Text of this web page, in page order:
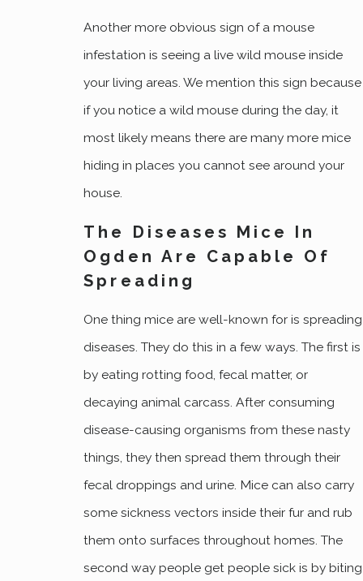
Another more obvious sign of a mouse
infestation is seeing a live wild mouse inside
your living areas. We mention this sign because
if you notice a wild mouse during the day, it
most likely means there are many more mice
hiding in places you cannot see around your
house.
The Diseases Mice In
Ogden Are Capable Of
Spreading
One thing mice are well-known for is spreading
diseases. They do this in a few ways. The first is
by eating rotting food, fecal matter, or
decaying animal carcass. After consuming
disease-causing organisms from these nasty
things, they then spread them through their
fecal droppings and urine. Mice can also carry
some sickness vectors inside their fur and rub
them onto surfaces throughout homes. The
second way people get people sick is by biting